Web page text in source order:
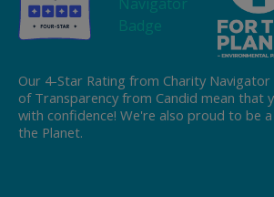
Our 4-Star Rating from Charity Navigator
of Transparency from Candid mean that
with confidence! We're also proud to be
the Planet.